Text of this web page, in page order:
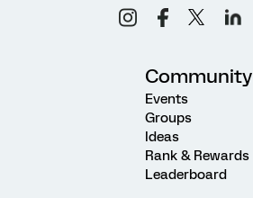
Community
Events
Groups
Ideas
Rank & Rewards
Leaderboard